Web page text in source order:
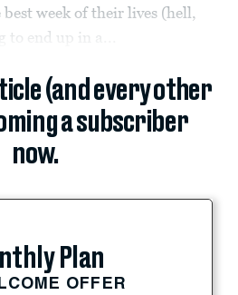
week of their lives (hell,
to end up in a...
(and every other
a subscriber
now.
Plan
OFFER